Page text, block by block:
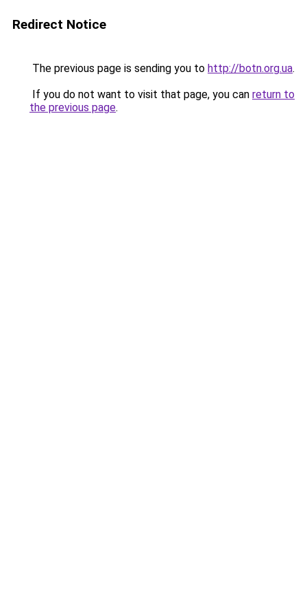
Redirect Notice
The previous page is sending you to http://botn.org.ua.
If you do not want to visit that page, you can return to
the previous page.